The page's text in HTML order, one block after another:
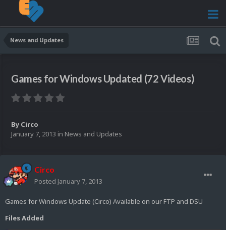
News and Updates
Games for Windows Updated (72 Videos)
By Circo
January 7, 2013 in News and Updates
Circo
Posted January 7, 2013
Games for Windows Update (Circo) Available on our FTP and DSU
Files Added